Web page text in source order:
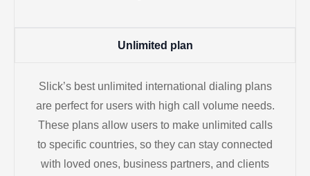
Unlimited plan
Slick’s best unlimited international dialing plans
are perfect for users with high call volume needs.
These plans allow users to make unlimited calls
to specific countries, so they can stay connected
with loved ones, business partners, and clients